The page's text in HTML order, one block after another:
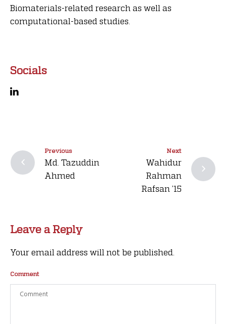
Biomaterials-related research as well as
computational-based studies.
Socials
Previous
Md. Tazuddin
Ahmed
Next
Wahidur
Rahman
Rafsan ’15
Leave a Reply
Your email address will not be published.
Comment